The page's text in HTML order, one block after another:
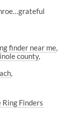
finder near me
county
Ring Finders